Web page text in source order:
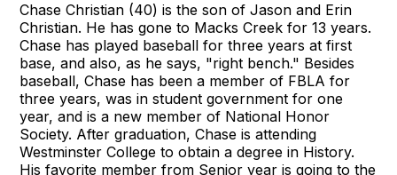
Chase Christian (40) is the son of Jason and Erin
Christian. He has gone to Macks Creek for 13 years.
Chase has played baseball for three years at first
base, and also, as he says, "right bench." Besides
baseball, Chase has been a member of FBLA for
three years, was in student government for one
year, and is a new member of National Honor
Society. After graduation, Chase is attending
Westminster College to obtain a degree in History.
His favorite member from Senior year is going to the